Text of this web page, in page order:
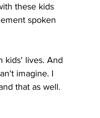
these kids
spoken
kids' lives. And
imagine. I
that as well.